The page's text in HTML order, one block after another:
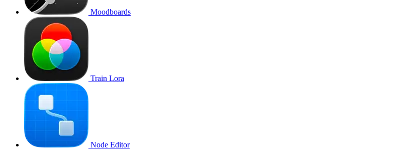
Moodboards
Train Lora
Node Editor